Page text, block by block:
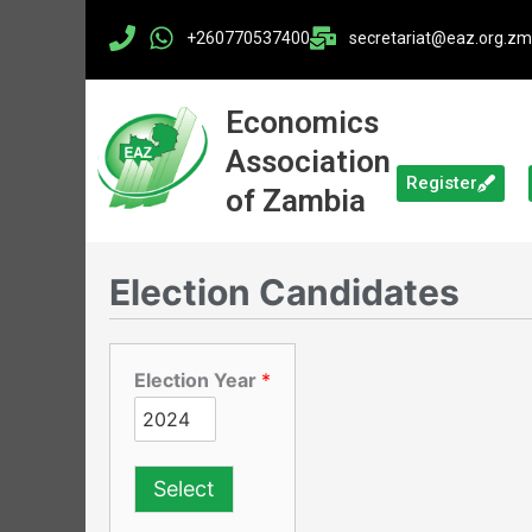
+260770537400 secretariat@eaz.org.zm​
Economics
Association
of Zambia
Register
Election Candidates
Election Year *
Select